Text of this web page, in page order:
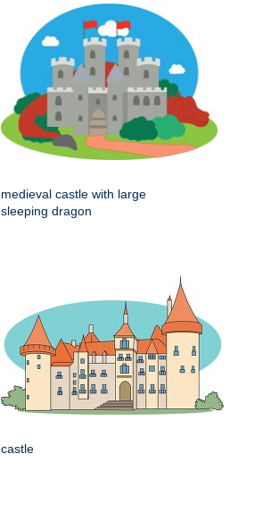
medieval castle with large
sleeping dragon
castle